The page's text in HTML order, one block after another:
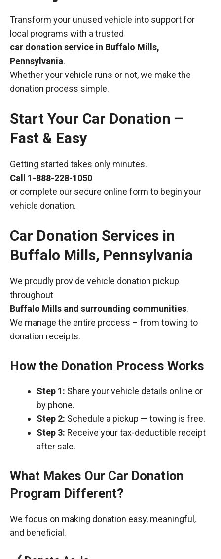
Transform your unused vehicle into support for
local programs with a trusted
car donation service in Buffalo Mills,
Pennsylvania.
Whether your vehicle runs or not, we make the
donation process simple.
Start Your Car Donation –
Fast & Easy
Getting started takes only minutes.
Call 1-888-228-1050
or complete our secure online form to begin your
vehicle donation.
Car Donation Services in
Buffalo Mills, Pennsylvania
We proudly provide vehicle donation pickup
throughout
Buffalo Mills and surrounding communities.
We manage the entire process – from towing to
donation receipts.
How the Donation Process Works
Step 1: Share your vehicle details online or
by phone.
Step 2: Schedule a pickup — towing is free.
Step 3: Receive your tax-deductible receipt
after sale.
What Makes Our Car Donation
Program Different?
We focus on making donation easy, meaningful,
and beneficial.